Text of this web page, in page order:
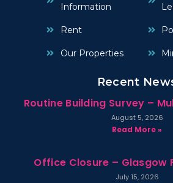
Information
Rent
Our Properties
Recent
Routine Building Survey –
August 5, 2026
Read More »
Office Closure – Glasgow
July 15, 2026